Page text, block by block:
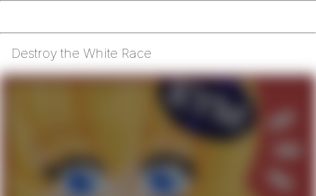
Destroy the White Race